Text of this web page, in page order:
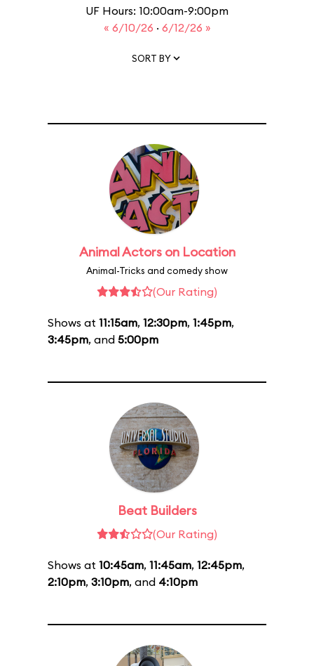
UF Hours: 10:00am-9:00pm
« 6/10/26 · 6/12/26 »
SORT BY
Animal Actors on Location
Animal-Tricks and comedy show
(Our Rating)
Shows at 11:15am, 12:30pm, 1:45pm,
3:45pm, and 5:00pm
Beat Builders
(Our Rating)
Shows at 10:45am, 11:45am, 12:45pm,
2:10pm, 3:10pm, and 4:10pm